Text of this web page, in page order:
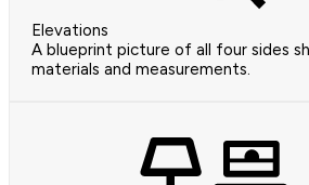
Elevations
A blueprint picture of all four sides
materials and measurements.